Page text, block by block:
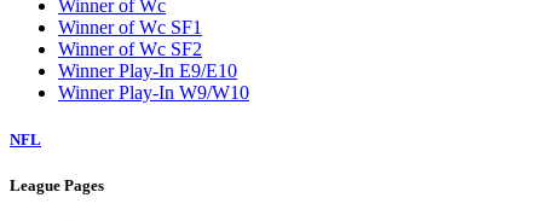
Winner of Wc
Winner of Wc SF1
Winner of Wc SF2
Winner Play-In E9/E10
Winner Play-In W9/W10
NFL
League Pages